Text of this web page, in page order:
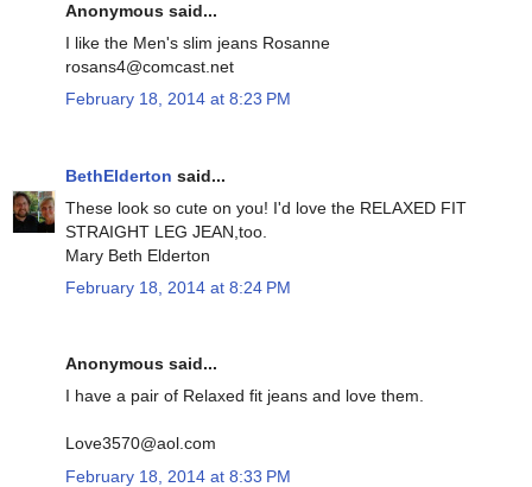
Anonymous said...
I like the Men's slim jeans Rosanne
rosans4@comcast.net
February 18, 2014 at 8:23 PM
BethElderton said...
These look so cute on you! I'd love the RELAXED FIT
STRAIGHT LEG JEAN,too.
Mary Beth Elderton
February 18, 2014 at 8:24 PM
Anonymous said...
I have a pair of Relaxed fit jeans and love them.
Love3570@aol.com
February 18, 2014 at 8:33 PM